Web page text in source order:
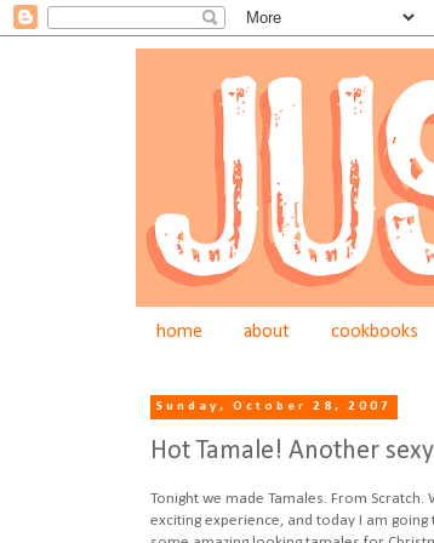
home about cookbooks
Sunday, October 28, 2007
Hot Tamale! Another
Tonight we made Tamales. From
exciting experience, and today I am